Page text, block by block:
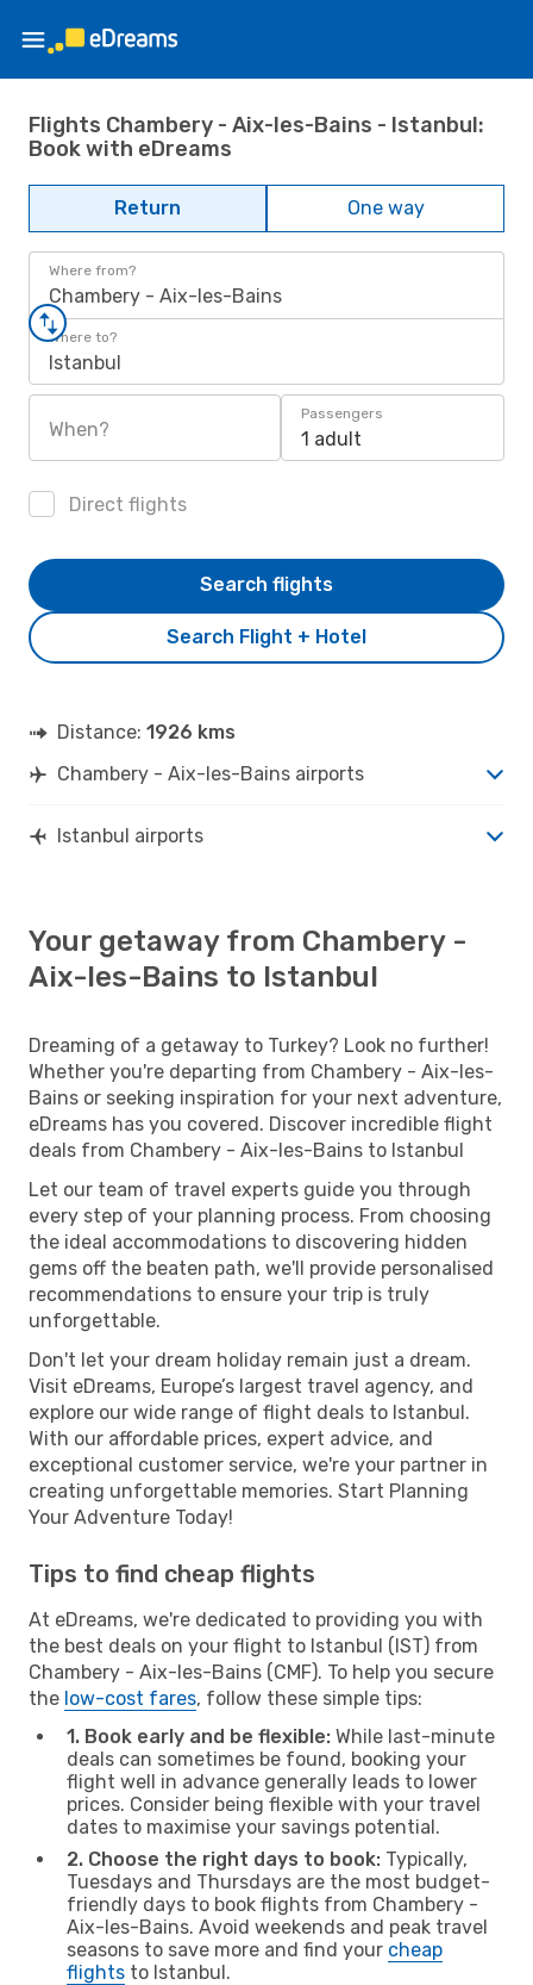
Flights Chambery - Aix-les-Bains - Istanbul:
Book with eDreams
Return One way
Where from?
Chambery - Aix-les-Bains
Where to?
Istanbul
When?
Passengers
1 adult
Direct flights
Search Flight + Hotel
Search flights
Distance: 1926 kms
Chambery - Aix-les-Bains airports
Istanbul airports
Your getaway from Chambery -
Aix-les-Bains to Istanbul
Dreaming of a getaway to Turkey? Look no further!
Whether you're departing from Chambery - Aix-les-
Bains or seeking inspiration for your next adventure,
eDreams has you covered. Discover incredible flight
deals from Chambery - Aix-les-Bains to Istanbul
Let our team of travel experts guide you through
every step of your planning process. From choosing
the ideal accommodations to discovering hidden
gems off the beaten path, we'll provide personalised
recommendations to ensure your trip is truly
unforgettable.
Don't let your dream holiday remain just a dream.
Visit eDreams, Europe’s largest travel agency, and
explore our wide range of flight deals to Istanbul.
With our affordable prices, expert advice, and
exceptional customer service, we're your partner in
creating unforgettable memories. Start Planning
Your Adventure Today!
Tips to find cheap flights
At eDreams, we're dedicated to providing you with
the best deals on your flight to Istanbul (IST) from
Chambery - Aix-les-Bains (CMF). To help you secure
the low-cost fares, follow these simple tips:
1. Book early and be flexible: While last-minute
deals can sometimes be found, booking your
flight well in advance generally leads to lower
prices. Consider being flexible with your travel
dates to maximise your savings potential.
2. Choose the right days to book: Typically,
Tuesdays and Thursdays are the most budget-
friendly days to book flights from Chambery -
Aix-les-Bains. Avoid weekends and peak travel
seasons to save more and find your cheap
flights to Istanbul.